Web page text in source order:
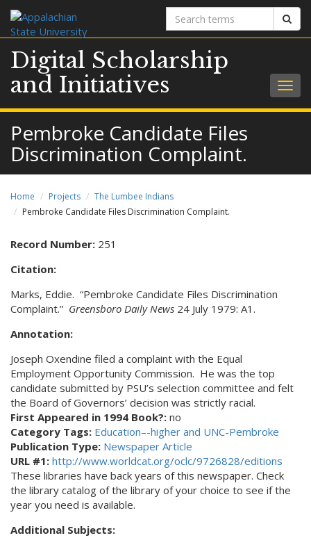
Search
terms
Digital Scholarship
and Initiatives
Pembroke Candidate Files
Discrimination Complaint.
Home Projects
The Lumbee Indians
Pembroke Candidate Files Discrimination Complaint.
Record Number: 251
Citation:
Marks, Eddie. “Pembroke Candidate Files Discrimination
Complaint.” Greensboro Daily News 24 July 1979: A1.
Annotation:
Joseph Oxendine filed a complaint with the Equal
Employment Opportunity Commission. He was the top
candidate submitted by PSU’s selection committee and felt
the Board of Governors’ decision was strictly racial.
First Appeared in 1994 Book?: no
Category Tags: Education–-higher and UNC-Pembroke
Publication Type: Newspaper Article
URL #1: http://www.worldcat.org/oclc/9726828/editions
These libraries have back years of this newspaper. Check
the library catalog of the library of your choice to see if the
year you need is available.
Additional Subjects: